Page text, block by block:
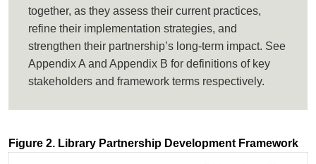
together, as they assess their current practices,
refine their implementation strategies, and
strengthen their partnership’s long-term impact. See
Appendix A and Appendix B for definitions of key
stakeholders and framework terms respectively.
Figure 2. Library Partnership Development Framework